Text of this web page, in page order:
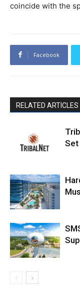
coincide with the
Facebook
RELATED ARTICLES